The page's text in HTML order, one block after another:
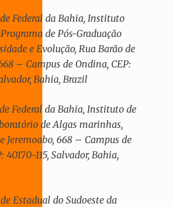
Federal da Bahia, Instituto
de Pós-Graduação
e Evolução, Rua Barão de
– Campus de Ondina, CEP:
Bahia, Brazil
Federal da Bahia, Instituto de
de Algas marinhas,
Jeremoabo, 668 – Campus de
40170-115, Salvador, Bahia,
Estadual do Sudoeste da